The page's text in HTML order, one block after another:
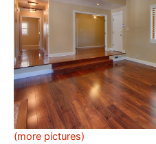
(more pictures)